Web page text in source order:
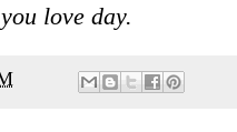
love day.